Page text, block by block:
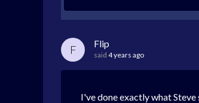
F Flip
said 4 years ago
I've done exactly what